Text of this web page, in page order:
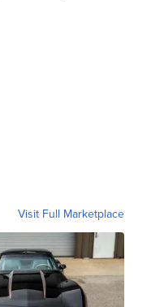
Visit Full Marketplace